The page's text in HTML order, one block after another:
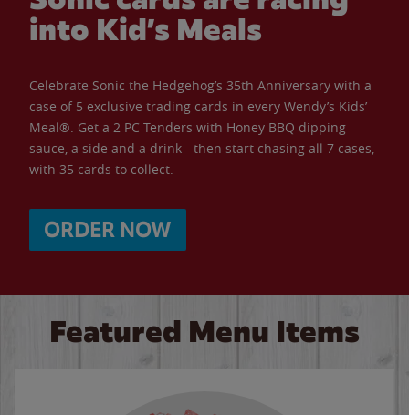
into Kid’s Meals
Celebrate Sonic the Hedgehog’s 35th Anniversary with a
case of 5 exclusive trading cards in every Wendy’s Kids’
Meal®. Get a 2 PC Tenders with Honey BBQ dipping
sauce, a side and a drink - then start chasing all 7 cases,
with 35 cards to collect.
ORDER NOW
Featured Menu Items